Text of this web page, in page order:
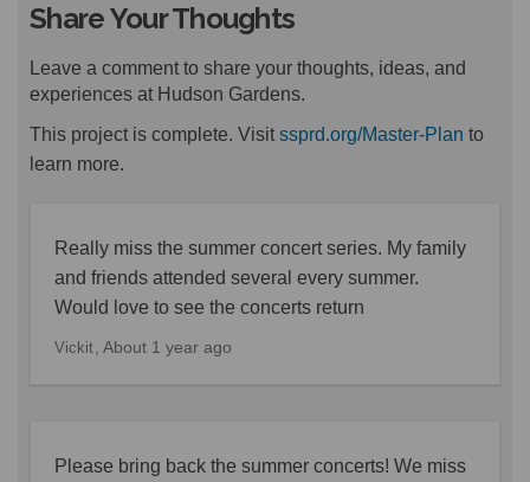
Share Your Thoughts
Leave a comment to share your thoughts, ideas, and
experiences at Hudson Gardens.
This project is complete. Visit ssprd.org/Master-Plan to
learn more.
Really miss the summer concert series. My family
and friends attended several every summer.
Would love to see the concerts return
Vickit About 1 year ago
Please bring back the summer concerts! We miss